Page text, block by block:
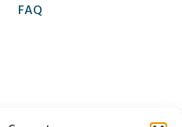
FAQ